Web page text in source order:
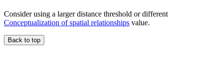
Consider using a larger distance threshold or different
Conceptualization of spatial relationships value.
Back to top